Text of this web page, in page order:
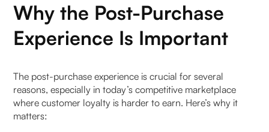
How to Measure the Post-Purchase Experience?
FAQs (Frequently Asked Questions On Post-
2026 Guide)
1. What are key post-purchase strategies to turn
new customers into repeat buyers?
Why the Post-Purchase
Experience Is Important
The post-purchase experience is crucial for several
reasons, especially in today’s competitive marketplace
where customer loyalty is harder to earn. Here’s why it
matters: